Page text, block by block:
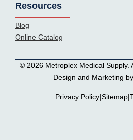
Resources
Blog
Online Catalog
Privacy Policy|Sitemap|
© 2026 Metroplex Medical Supply.
Design and Marketing by